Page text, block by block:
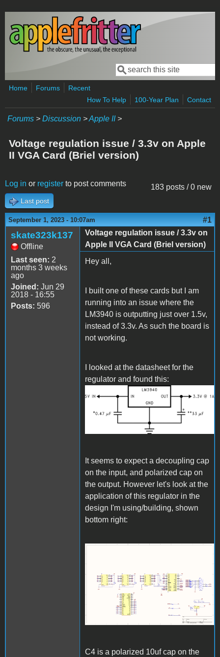
Skip to main content
Search form
Search
Home Forums
Recent
How To Help
100-Year Plan Contact
Forums > Discussion >Apple II>
Voltage regulation issue / 3.3v on Apple
II VGA Card (Briel version)
183 posts / 0 new
Log in or register to post comments
Last post
September 1, 2023 - 10:07am #1
skate323k137
Offline
Last seen: 2
months 3 weeks
ago
Joined: Jun 29
2018 - 16:55
Posts: 596
Voltage regulation issue / 3.3v on
Apple II VGA Card (Briel version)
Hey all,
I built one of these cards but I am
running into an issue where the
LM3940 is outputting just over 1.5v,
instead of 3.3v. As such the board is
not working.
I looked at the datasheet for the
regulator and found this:
It seems to expect a decoupling cap
on the input, and polarized cap on
the output. However let's look at the
application of this regulator in the
design I'm using/building, shown
bottom right:
C4 is a polarized 10uf cap on the